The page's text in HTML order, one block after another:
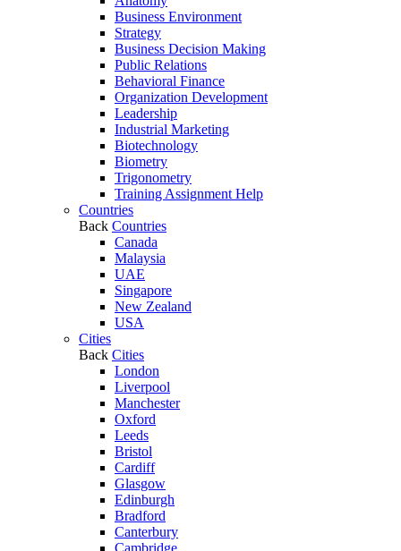
Business Environment
Strategy
Business Decision Making
Public Relations
Behavioral Finance
Organization Development
Leadership
Industrial Marketing
Biotechnology
Biometry
Trigonometry
Training Assignment Help
Countries
Back Countries
Canada
Malaysia
UAE
Singapore
New Zealand
USA
Cities
Back Cities
London
Liverpool
Manchester
Oxford
Leeds
Bristol
Cardiff
Glasgow
Edinburgh
Bradford
Canterbury